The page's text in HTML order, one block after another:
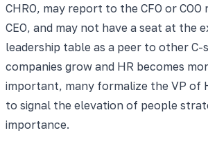
CHRO, may report to the CFO or
CEO, and may not have a seat at the
leadership table as a peer to other C-
companies grow and HR becomes
important, many formalize the VP of
to signal the elevation of people
importance.